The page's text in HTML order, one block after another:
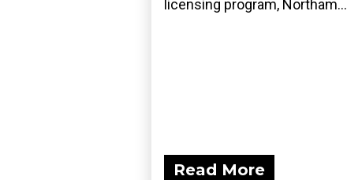
licensing program, Northam...
Read More